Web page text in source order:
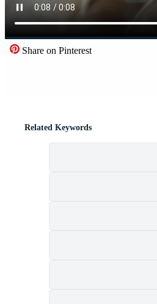
Share on Pinterest
Related Keywords